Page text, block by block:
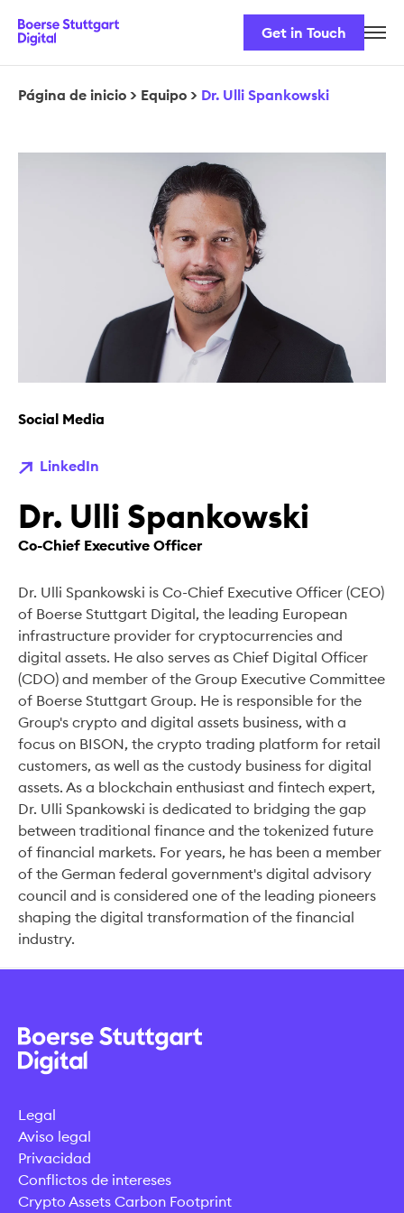
Get in Touch
Nuestro equipo
Nuestros productos
Página de inicio > Equipo > Dr. Ulli Spankowski
Social Media
LinkedIn
Dr. Ulli Spankowski
Co-Chief Executive Officer
Dr. Ulli Spankowski is Co-Chief Executive Officer (CEO)
of Boerse Stuttgart Digital, the leading European
infrastructure provider for cryptocurrencies and
digital assets. He also serves as Chief Digital Officer
(CDO) and member of the Group Executive Committee
of Boerse Stuttgart Group. He is responsible for the
Group's crypto and digital assets business, with a
focus on BISON, the crypto trading platform for retail
customers, as well as the custody business for digital
assets. As a blockchain enthusiast and fintech expert,
Dr. Ulli Spankowski is dedicated to bridging the gap
between traditional finance and the tokenized future
of financial markets. For years, he has been a member
of the German federal government's digital advisory
council and is considered one of the leading pioneers
shaping the digital transformation of the financial
industry.
Legal
Aviso legal
Privacidad
Conflictos de intereses
Crypto Assets Carbon Footprint